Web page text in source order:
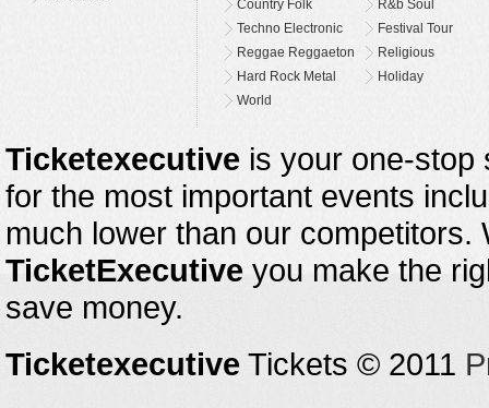
Country Folk
R&b Soul
Techno Electronic
Festival Tour
Reggae Reggaeton
Religious
Hard Rock Metal
Holiday
World
Ticketexecutive is your one-stop
for the most important events
much lower than our
TicketExecutive you make the
save money.
Ticketexecutive Tickets © 2011